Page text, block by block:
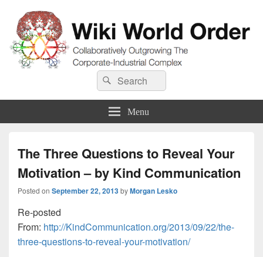
Wiki World Order
Collaboratively Outgrowing The Corporate-Industrial Complex
Search
for:
Search
Menu
The Three Questions to Reveal Your
Motivation – by Kind Communication
Posted on September 22, 2013byMorgan Lesko
Re-posted
From: http://KindCommunication.org/2013/09/22/the-
three-questions-to-reveal-your-motivation/